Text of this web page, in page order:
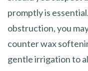
promptly is
obstruction, you
counter wax
gentle irrigation to